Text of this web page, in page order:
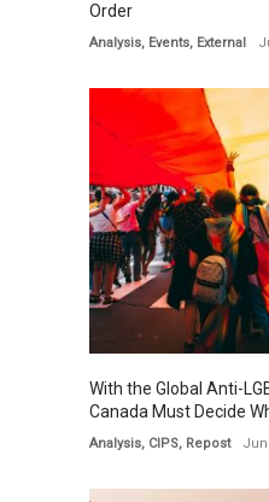
Order
Analysis, Events, External
With the Global Anti-
Canada Must Decide
Analysis, CIPS, Repost